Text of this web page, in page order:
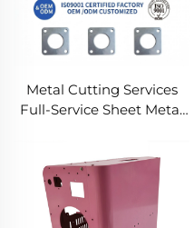
Metal Cutting Services
Full-Service Sheet Metal